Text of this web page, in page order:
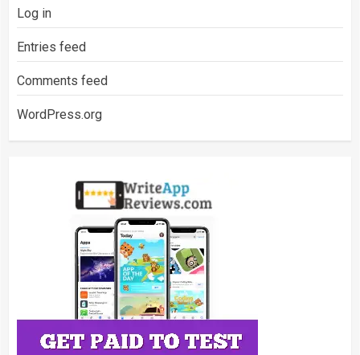
Log in
Entries feed
Comments feed
WordPress.org